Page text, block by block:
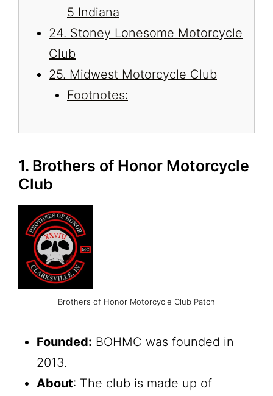
5 Indiana
24. Stoney Lonesome Motorcycle
Club
25. Midwest Motorcycle Club
Footnotes:
1. Brothers of Honor Motorcycle
Club
Brothers of Honor Motorcycle Club Patch
Founded: BOHMC was founded in
2013.
About: The club is made up of